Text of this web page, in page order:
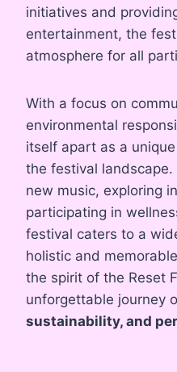
initiatives and
entertainment, the
atmosphere for all
With a focus on
environmental
itself apart as a
the festival landscape.
new music, exploring
participating in
festival caters to a
holistic and
the spirit of the Reset
unforgettable journey
sustainability, and